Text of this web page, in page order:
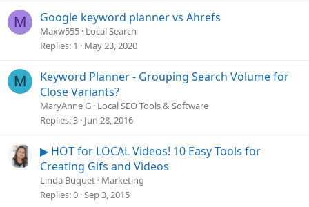
M Google keyword planner vs Ahrefs
Maxw555 Local Search
Replies 1 May 23, 2020
M
Keyword Planner - Grouping Search Volume for
Close Variants?
MaryAnne G Local SEO Tools & Software
Replies 3 Jun 28, 2016
▶ HOT for LOCAL Videos! 10 Easy Tools for
Creating Gifs and Videos
Linda Buquet Marketing
Replies 0 Sep 3, 2015